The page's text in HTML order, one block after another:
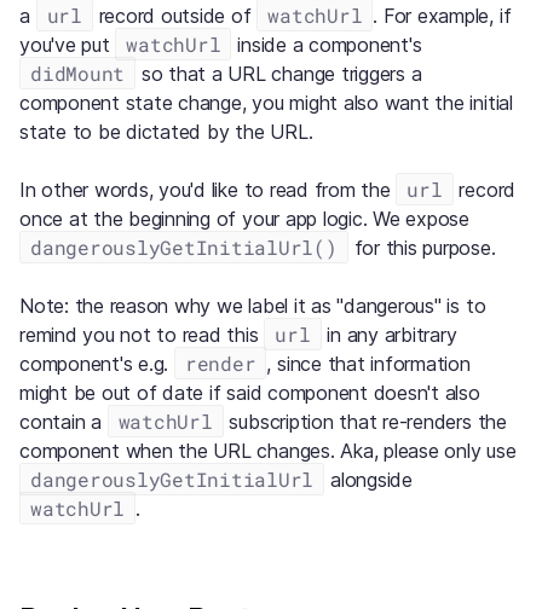
a
url record outside of watchUrl . For example, if
you've put
watchUrl inside a component's
didMount
so that a URL change triggers a
component state change, you might also want the initial
state to be dictated by the URL.
In other words, you'd like to read from the url
record
once at the beginning of your app logic. We expose
dangerouslyGetInitialUrl() for this purpose.
Note: the reason why we label it as "dangerous" is to
remind you not to read this
url
in any arbitrary
component's e.g.
render , since that information
might be out of date if said component doesn't also
contain a
watchUrl
subscription that re-renders the
component when the URL changes. Aka, please only use
dangerouslyGetInitialUrl alongside
watchUrl .